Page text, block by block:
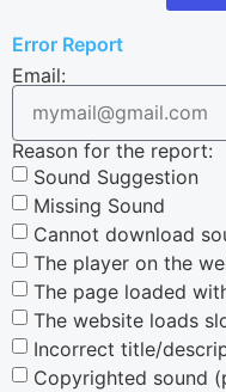
Error Report
Email:
Reason for the report:
Sound Suggestion
Missing Sound
Cannot download
The player on the
The page loaded
The website loads
Incorrect title/
Copyrighted sound